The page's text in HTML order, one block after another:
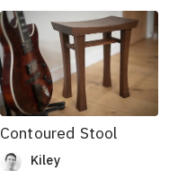
Contoured Stool
Kiley